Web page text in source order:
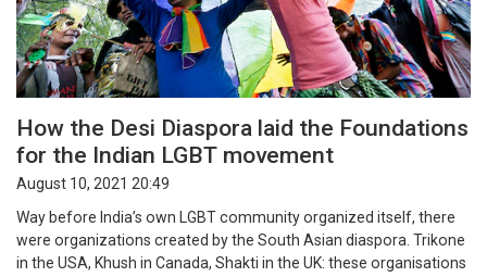
How the Desi Diaspora laid the Foundations
for the Indian LGBT movement
August 10, 2021 20:49
Way before India’s own LGBT community organized itself, there
were organizations created by the South Asian diaspora. Trikone
in the USA, Khush in Canada, Shakti in the UK: these organisations